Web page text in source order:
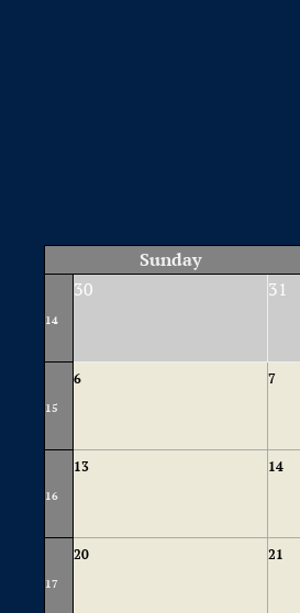
Sunday
14
30 31
15
6 7
16
13 14
17
20 21